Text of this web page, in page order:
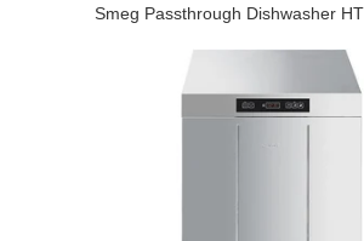
Smeg Passthrough Dishwasher